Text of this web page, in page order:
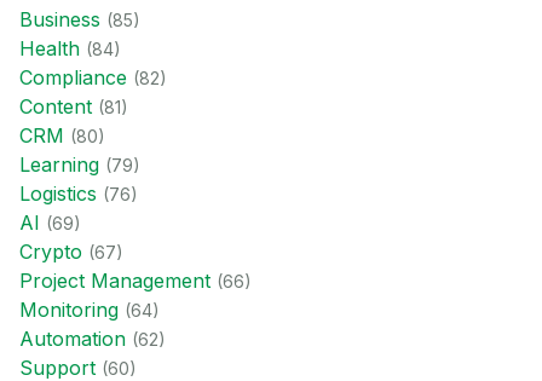
Business (85)
Health (84)
Compliance (82)
Content (81)
CRM (80)
Learning (79)
Logistics (76)
AI (69)
Crypto (67)
Project Management (66)
Monitoring (64)
Automation (62)
Support (60)